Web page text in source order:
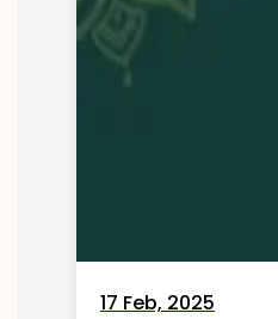
17 Feb, 2025